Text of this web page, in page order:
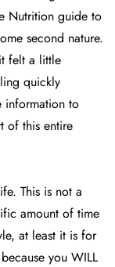
Nutrition guide to
second nature.
felt a little
quickly
information to
of this entire
This is not a
amount of time
at least it is for
you WILL